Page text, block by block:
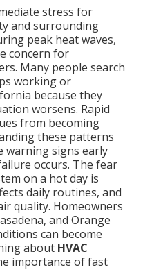
stress for
and surrounding
peak heat waves,
concern for
Many people search
working or
because they
worsens. Rapid
from becoming
these patterns
warning signs early
occurs. The fear
on a hot day is
daily routines, and
quality. Homeowners
and Orange
can become
about HVAC
importance of fast